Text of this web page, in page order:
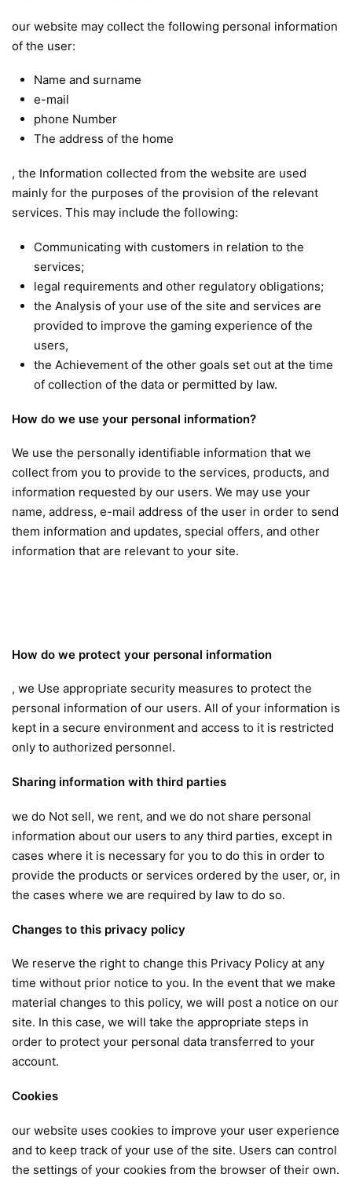
our website may collect the following personal information
of the user:
Name and surname
e-mail
phone Number
The address of the home
, the Information collected from the website are used
mainly for the purposes of the provision of the relevant
services. This may include the following:
Communicating with customers in relation to the
services;
legal requirements and other regulatory obligations;
the Analysis of your use of the site and services are
provided to improve the gaming experience of the
users,
the Achievement of the other goals set out at the time
of collection of the data or permitted by law.
How do we use your personal information?
We use the personally identifiable information that we
collect from you to provide to the services, products, and
information requested by our users. We may use your
name, address, e-mail address of the user in order to send
them information and updates, special offers, and other
information that are relevant to your site.
How do we protect your personal information
, we Use appropriate security measures to protect the
personal information of our users. All of your information is
kept in a secure environment and access to it is restricted
only to authorized personnel.
Sharing information with third parties
we do Not sell, we rent, and we do not share personal
information about our users to any third parties, except in
cases where it is necessary for you to do this in order to
provide the products or services ordered by the user, or, in
the cases where we are required by law to do so.
Changes to this privacy policy
We reserve the right to change this Privacy Policy at any
time without prior notice to you. In the event that we make
material changes to this policy, we will post a notice on our
site. In this case, we will take the appropriate steps in
order to protect your personal data transferred to your
account.
Cookies
our website uses cookies to improve your user experience
and to keep track of your use of the site. Users can control
the settings of your cookies from the browser of their own.